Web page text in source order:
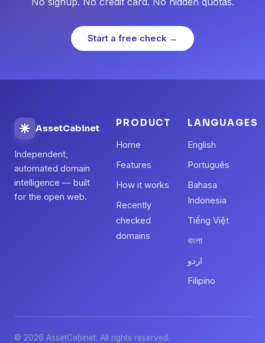
Start a free check →
AssetCabinet
Independent,
automated domain
intelligence — built
for the open web.
PRODUCT
Home
Features
How it works
Recently
checked
domains
LANGUAGES
English
Português
Bahasa
Indonesia
Tiếng Việt
বাংলা
اردو
Filipino
© 2026 AssetCabinet. All rights reserved.